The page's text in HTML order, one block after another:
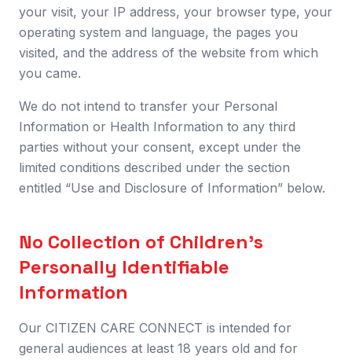
your visit, your IP address, your browser type, your
operating system and language, the pages you
visited, and the address of the website from which
you came.
We do not intend to transfer your Personal
Information or Health Information to any third
parties without your consent, except under the
limited conditions described under the section
entitled “Use and Disclosure of Information” below.
No Collection of Children’s
Personally Identifiable
Information
Our CITIZEN CARE CONNECT is intended for
general audiences at least 18 years old and for